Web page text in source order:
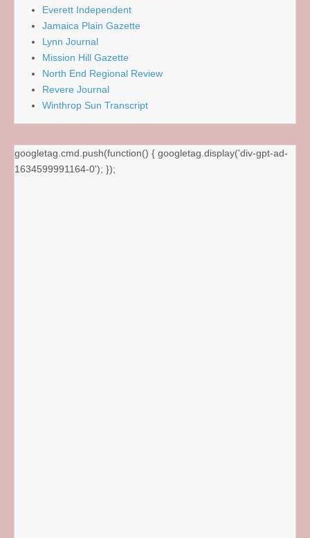
Everett Independent
Jamaica Plain Gazette
Lynn Journal
Mission Hill Gazette
North End Regional Review
Revere Journal
Winthrop Sun Transcript
googletag.cmd.push(function() { googletag.display('div-gpt-ad-
1634599991164-0'); });